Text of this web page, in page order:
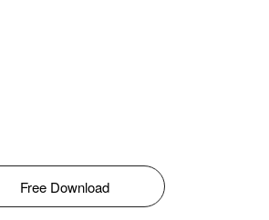
Free Download